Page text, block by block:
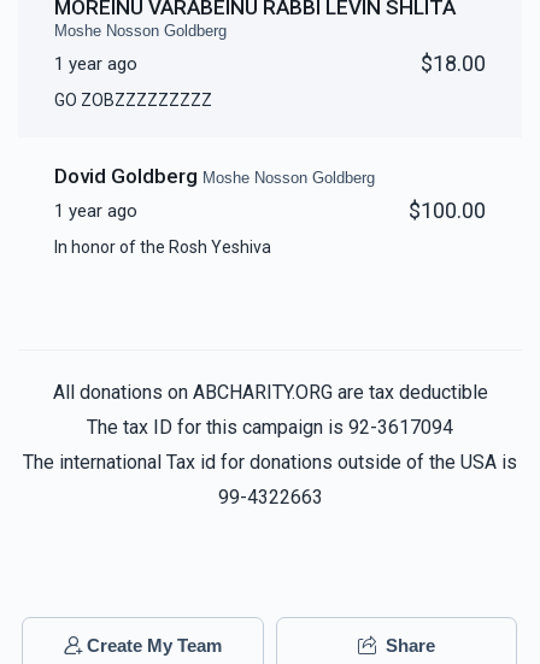
MOREINU VARABEINU RABBI LEVIN SHLITA
Moshe Nosson Goldberg
1 year ago $18.00
GO ZOBZZZZZZZZZ
Dovid Goldberg Moshe Nosson Goldberg
1 year ago $100.00
In honor of the Rosh Yeshiva
All donations on ABCHARITY.ORG are tax deductible
The tax ID for this campaign is 92-3617094
The international Tax id for donations outside of the USA is
99-4322663
Create My Team Share